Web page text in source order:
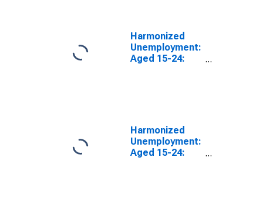
Harmonized
Unemployment:
Aged 15-24:
Harmonized
Unemployment:
Aged 15-24: